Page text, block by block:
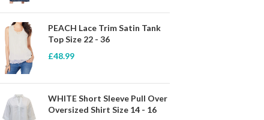
PEACH Lace Trim Satin Tank
Top Size 22 - 36
£48.99
WHITE Short Sleeve Pull Over
Oversized Shirt Size 14 - 16